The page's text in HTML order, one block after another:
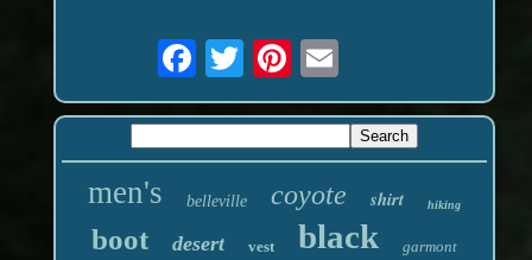
men's belleville coyote shirt hiking
boot desert vest black garmont